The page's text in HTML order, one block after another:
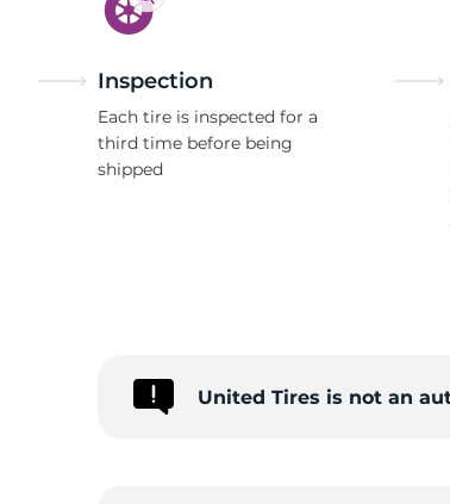
Inspection
Each tire is inspected for a
third time before being
shipped
United Tires is not an